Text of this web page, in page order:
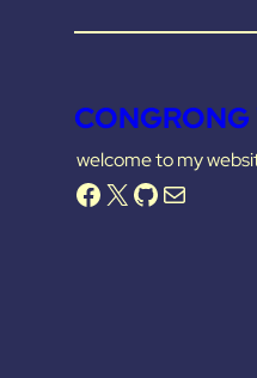
welcome to my
Facebook X GitHub Mail